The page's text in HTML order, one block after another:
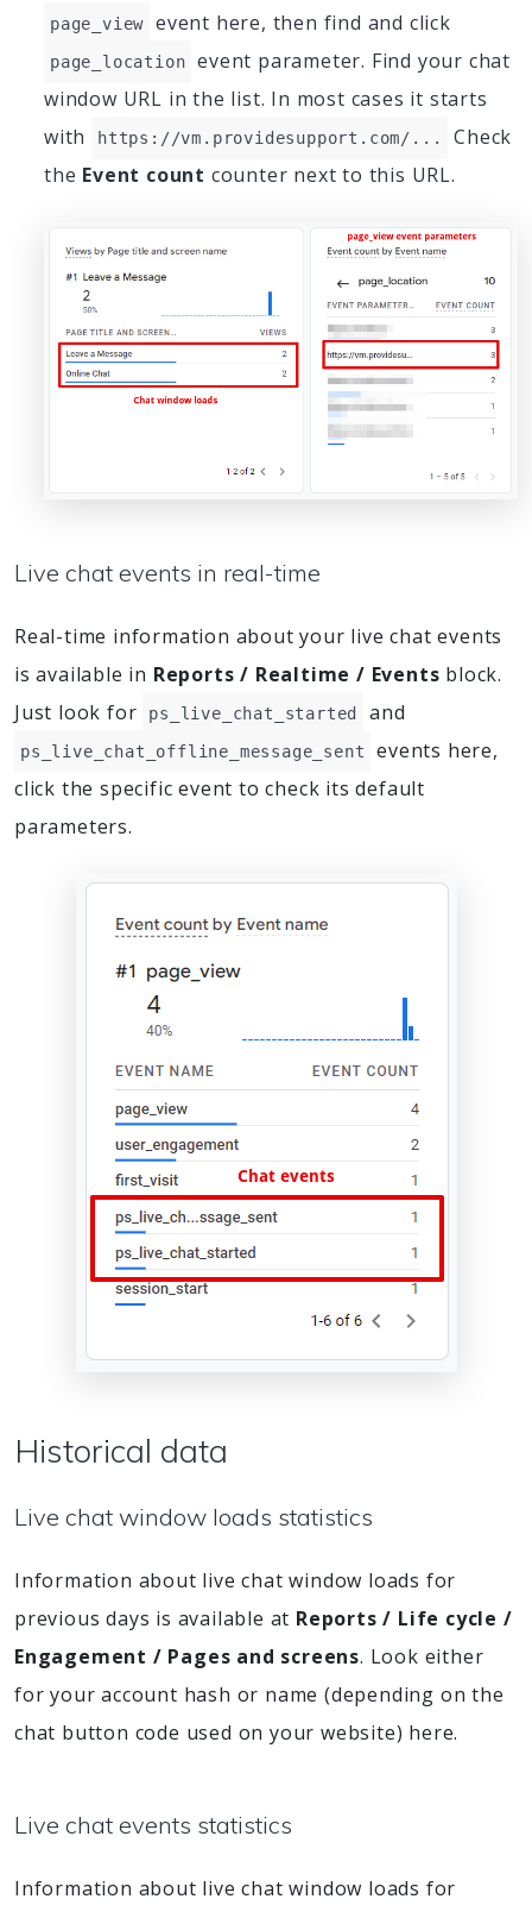
page_view event here, then find and click
page_location
event parameter. Find your chat
window URL in the list. In most cases it starts
with
https://vm.providesupport.com/...
Check
the Event count counter next to this URL.
Live chat events in real-time
Real-time information about your live chat events
is available in Reports / Realtime / Events block.
Just look for
ps_live_chat_started and
ps_live_chat_offline_message_sent
events here,
click the specific event to check its default
parameters.
Historical data
Live chat window loads statistics
Information about live chat window loads for
previous days is available at Reports / Life cycle /
Engagement / Pages and screens. Look either
for your account hash or name (depending on the
chat button code used on your website) here.
Live chat events statistics
Information about live chat window loads for